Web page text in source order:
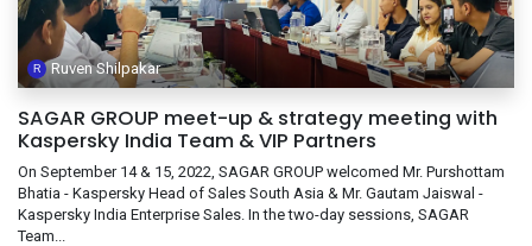
Ruven Shilpakar
SAGAR GROUP meet-up & strategy meeting with
Kaspersky India Team & VIP Partners
On September 14 & 15, 2022, SAGAR GROUP welcomed Mr. Purshottam
Bhatia - Kaspersky Head of Sales South Asia & Mr. Gautam Jaiswal -
Kaspersky India Enterprise Sales. In the two-day sessions, SAGAR
Team...